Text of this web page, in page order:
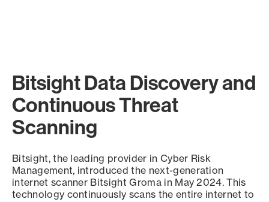
Bitsight Data Discovery and
Continuous Threat
Scanning
Bitsight, the leading provider in Cyber Risk
Management, introduced the next-generation
internet scanner Bitsight Groma in May 2024. This
technology continuously scans the entire internet to